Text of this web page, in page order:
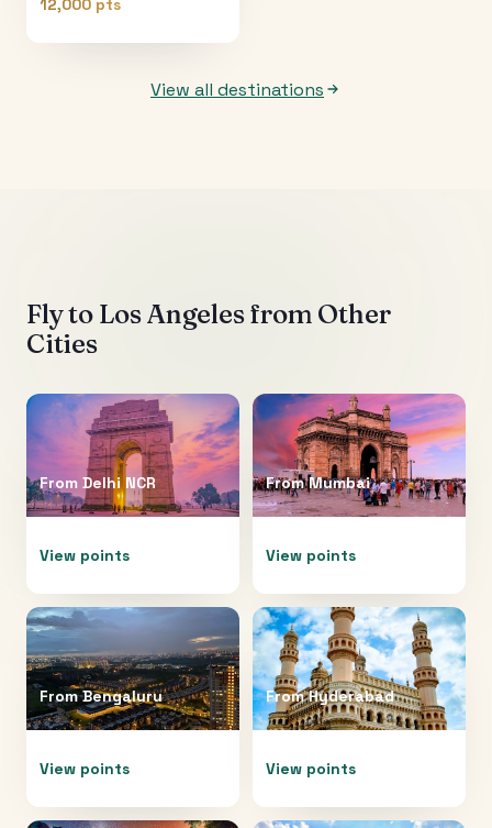
12,000 pts
View all destinations
Fly to Los Angelesfrom Other
Cities
From Delhi NCR
View points
FromMumbai
View points
FromBengaluru
View points
FromHyderabad
View points